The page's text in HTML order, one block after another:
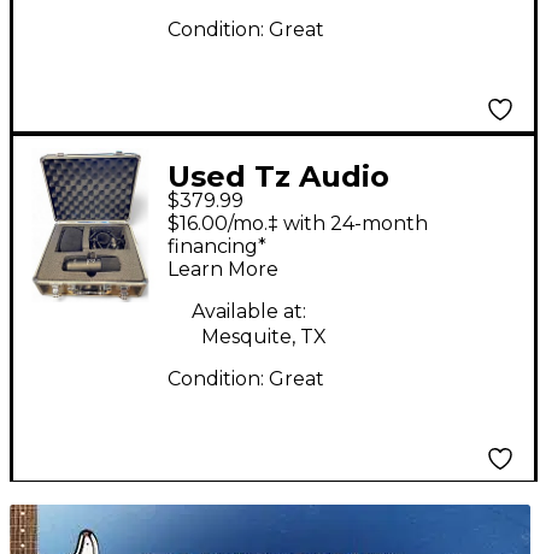
Condition: Great
Used Tz Audio
Products STELLAR X 2
Condenser
Microphone
$379.99
$16.00/mo.‡ with 24-month
financing*
Learn More
Available at:
Mesquite, TX
Condition: Great
TITU_gridad